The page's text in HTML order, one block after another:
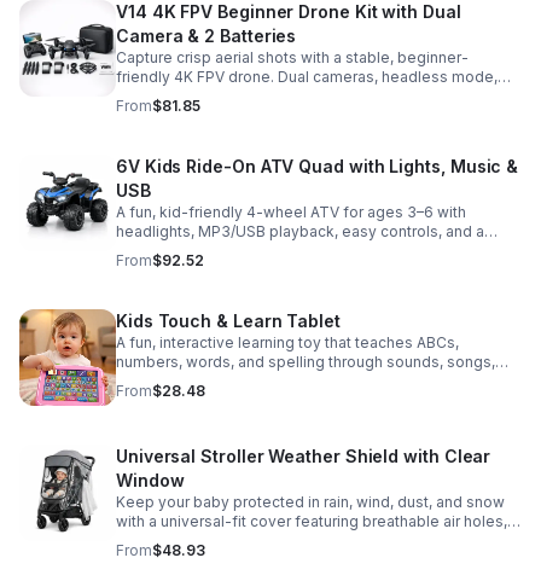
V14 4K FPV Beginner Drone Kit with Dual
Camera & 2 Batteries
Capture crisp aerial shots with a stable, beginner-
friendly 4K FPV drone. Dual cameras, headless mode,
altitude hold, and 2 batteries make every flight easier
and longer.
From$81.85
6V Kids Ride-On ATV Quad with Lights, Music &
USB
A fun, kid-friendly 4-wheel ATV for ages 3–6 with
headlights, MP3/USB playback, easy controls, and a
comfortable seat for safe, exciting everyday
adventures.
From$92.52
Kids Touch & Learn Tablet
A fun, interactive learning toy that teaches ABCs,
numbers, words, and spelling through sounds, songs,
and quizzes—perfect for keeping toddlers engaged at
home or on the go.
From$28.48
Universal Stroller Weather Shield with Clear
Window
Keep your baby protected in rain, wind, dust, and snow
with a universal-fit cover featuring breathable air holes, a
clear viewing window, and safe, odor-free EVA material.
From$48.93